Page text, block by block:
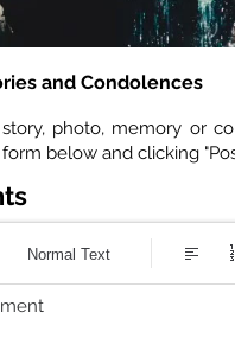
and Condolences
story, photo, memory or
below and clicking
Normal Text